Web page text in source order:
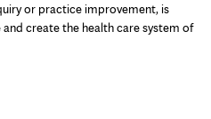
or practice improvement, is
create the health care system of